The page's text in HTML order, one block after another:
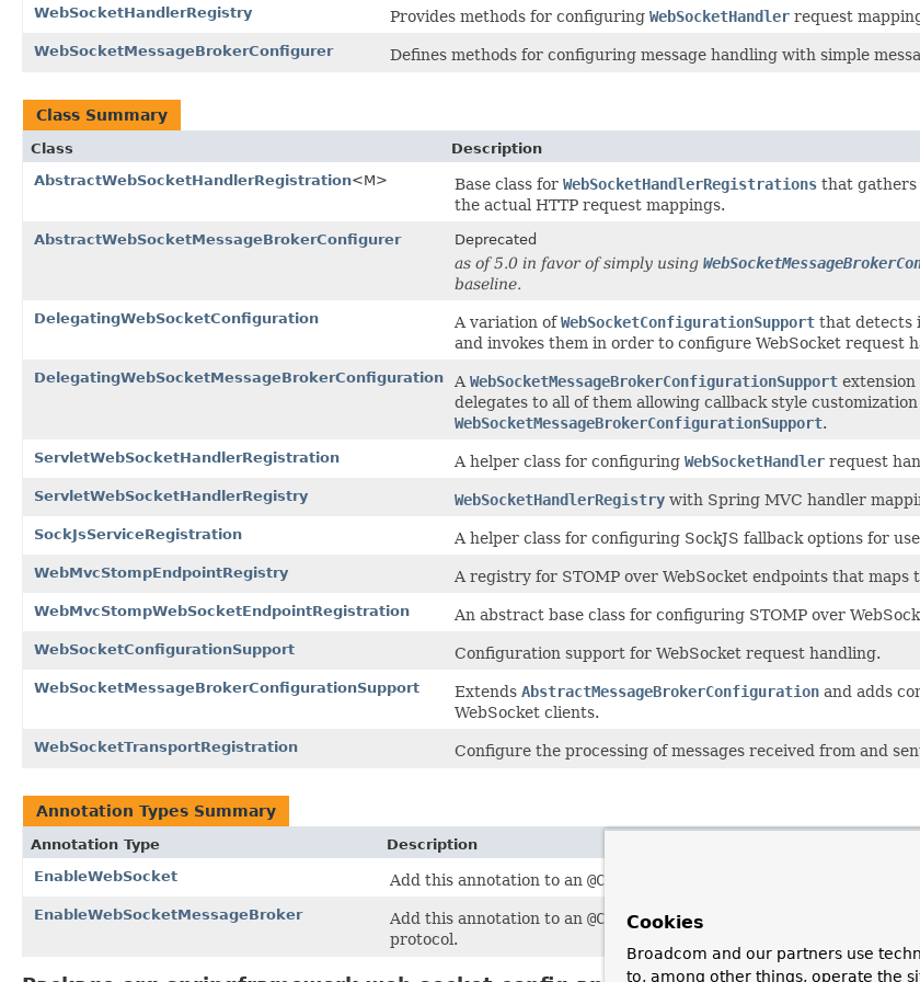
WebSocketHandlerRegistry Provides methods for configuring WebSocketHandler request
WebSocketMessageBrokerConfigurer Defines methods for configuring message handling with simple
Class Summary
Class
Description
AbstractWebSocketHandlerRegistration<M> Base class for WebSocketHandlerRegistrations that gathers
the actual HTTP request mappings.
AbstractWebSocketMessageBrokerConfigurer Deprecated
as of 5.0 in favor of simply using
baseline.
DelegatingWebSocketConfiguration A variation ofWebSocketConfigurationSupport that detects
and invokes them in order to configure WebSocket request
DelegatingWebSocketMessageBrokerConfiguration A WebSocketMessageBrokerConfigurationSupport
delegates to all of them allowing callback style
WebSocketMessageBrokerConfigurationSupport.
ServletWebSocketHandlerRegistration A helper class for configuring WebSocketHandler request
ServletWebSocketHandlerRegistry WebSocketHandlerRegistry with Spring MVC handler
SockJsServiceRegistration A helper class for configuring SockJS fallback options for
WebMvcStompEndpointRegistry A registry for STOMP over WebSocket endpoints that maps
WebMvcStompWebSocketEndpointRegistration An abstract base class for configuring STOMP over
WebSocketConfigurationSupport Configuration support for WebSocket request handling.
WebSocketMessageBrokerConfigurationSupport Extends AbstractMessageBrokerConfiguration and adds
WebSocket clients.
WebSocketTransportRegistration Configure the processing of messages received from and
Annotation Types Summary
Annotation Type
Description
EnableWebSocket
Add this annotation to an @Configuration
EnableWebSocketMessageBroker Add this annotation to an @Configuration
protocol.
Cookies
Broadcom and our partners use
to, among other things, operate the